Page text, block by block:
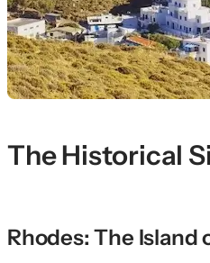
The Historical
Rhodes: The Island